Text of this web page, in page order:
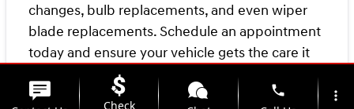
changes, bulb replacements, and even wiper
blade replacements. Schedule an appointment
today and ensure your vehicle gets the care it
Check
phone more_vert